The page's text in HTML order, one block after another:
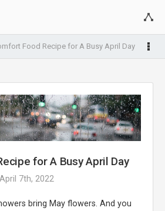
Food Recipe for A Busy April Day
for A Busy April Day
April 7th, 2022
bring May flowers. And you